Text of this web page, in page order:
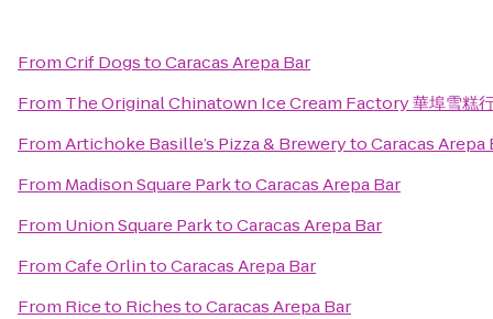
FromCrif DogstoCaracas Arepa Bar
From The Original Chinatown Ice Cream Factory 華埠雪糕
FromArtichoke Basille’s Pizza & BrewerytoCaracas Arepa
From Madison Square ParktoCaracas Arepa Bar
From Union Square ParktoCaracas Arepa Bar
FromCafe OrlintoCaracas Arepa Bar
From Rice to RichestoCaracas Arepa Bar